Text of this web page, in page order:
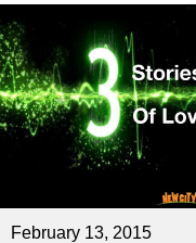
February 13, 2015